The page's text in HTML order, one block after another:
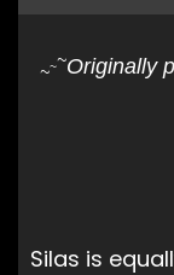
~~~Originally
Silas is